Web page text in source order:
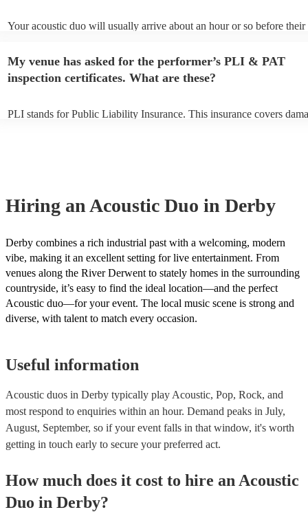
Your acoustic duo will usually arrive about an hour or so before their
to their arrival.
My venue has asked for the performer’s PLI & PAT
inspection certificates. What are these?
PLI stands for Public Liability Insurance. This insurance covers
Hiring an Acoustic Duo in Derby
Derby combines a rich industrial past with a welcoming, modern
vibe, making it an excellent setting for live entertainment. From
venues along the River Derwent to stately homes in the surrounding
countryside, it’s easy to find the ideal location—and the perfect
Acoustic duo—for your event. The local music scene is strong and
diverse, with talent to match every occasion.
Useful information
Acoustic duos in Derby typically play Acoustic, Pop, Rock, and
most respond to enquiries within an hour. Demand peaks in July,
August, September, so if your event falls in that window, it's worth
getting in touch early to secure your preferred act.
How much does it cost to hire an Acoustic
Duo in Derby?